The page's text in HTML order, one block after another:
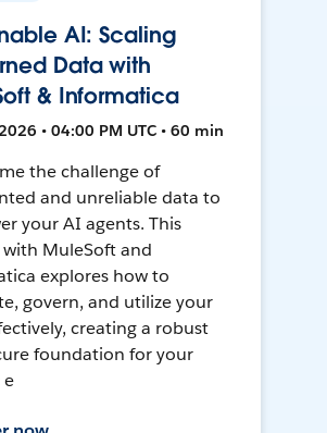
AI: Scaling
Data with
& Informatica
• 04:00 PM UTC • 60 min
the challenge of
and unreliable data to
your AI agents. This
with MuleSoft and
explores how to
govern, and utilize your
creating a robust
foundation for your
e